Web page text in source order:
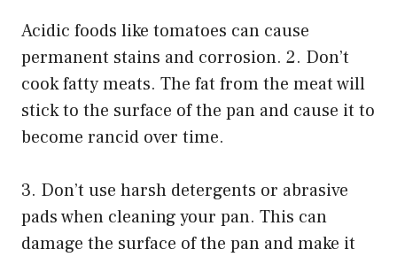
Acidic foods like tomatoes can cause
permanent stains and corrosion. 2. Don’t
cook fatty meats. The fat from the meat will
stick to the surface of the pan and cause it to
become rancid over time.
3. Don’t use harsh detergents or abrasive
pads when cleaning your pan. This can
damage the surface of the pan and make it